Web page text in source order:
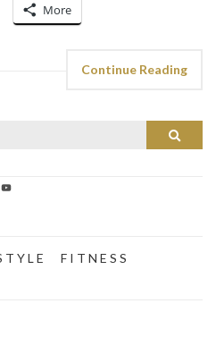
More
Continue Reading
Search
T Y L E
F I T N E S S